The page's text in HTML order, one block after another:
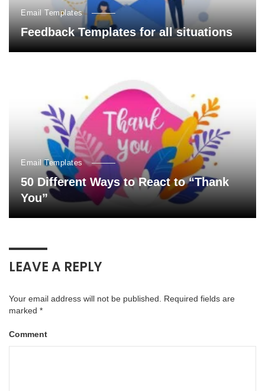
Email Templates
Feedback Templates for all situations
Email Templates
50 Different Ways to React to “Thank
You”
LEAVE A REPLY
Your email address will not be published. Required fields are
marked *
Comment